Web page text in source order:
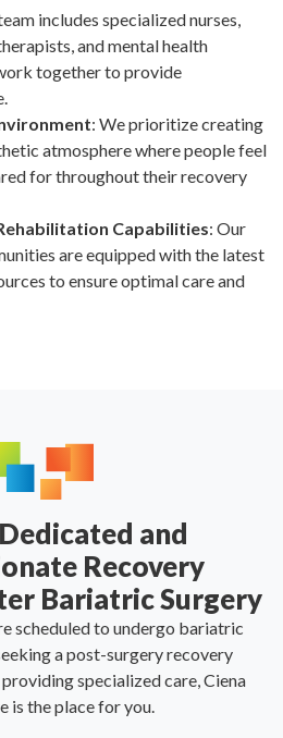
includes specialized nurses,
and mental health
together to provide
: We prioritize creating
atmosphere where people feel
for throughout their recovery
Capabilities: Our
are equipped with the latest
to ensure optimal care and
and
Recovery
Bariatric Surgery
scheduled to undergo bariatric
a post-surgery recovery
specialized care, Ciena
is the place for you.